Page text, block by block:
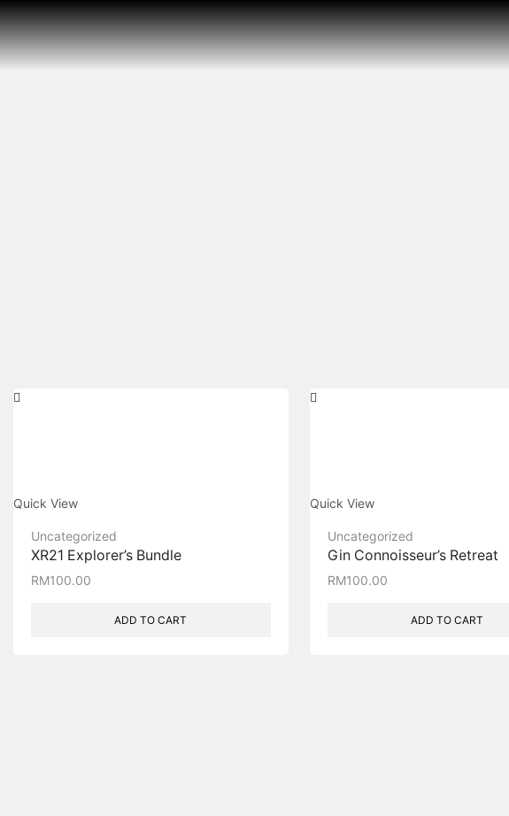
Quick View
Uncategorized
XR21 Explorer’s Bundle
RM100.00
ADD TO CART
Quick View
Uncategorized
Gin Connoisseur’s Retreat​
RM100.00
ADD TO CART